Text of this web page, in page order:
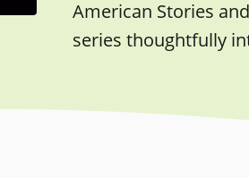
American Stories
series thoughtfully